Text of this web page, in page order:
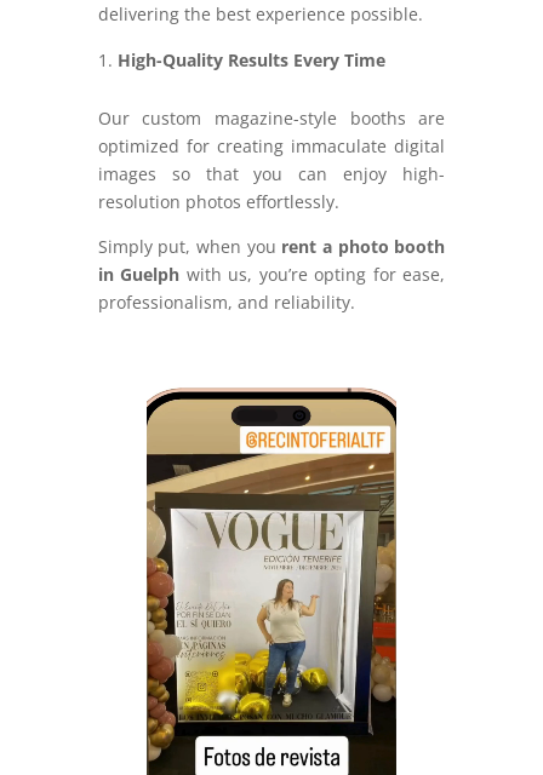
delivering the best experience possible.
High-Quality Results Every Time
Our custom magazine-style booths are
optimized for creating immaculate digital
images so that you can enjoy high-
resolution photos effortlessly.
Simply put, when you rent a photo booth
in Guelph with us, you’re opting for ease,
professionalism, and reliability.
Video
Player